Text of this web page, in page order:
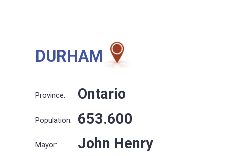
DURHAM
Province: Ontario
Population: 653.600
Mayor: John Henry